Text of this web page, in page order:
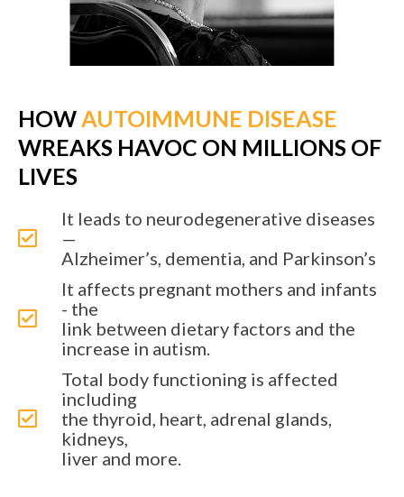
HOWAUTOIMMUNE DISEASE
WREAKS HAVOC ON MILLIONS OF
LIVES
It leads to neurodegenerative diseases
—
Alzheimer’s, dementia, and Parkinson’s
It affects pregnant mothers and infants
- the
link between dietary factors and the
increase in autism.
Total body functioning is affected
including
the thyroid, heart, adrenal glands,
kidneys,
liver and more.